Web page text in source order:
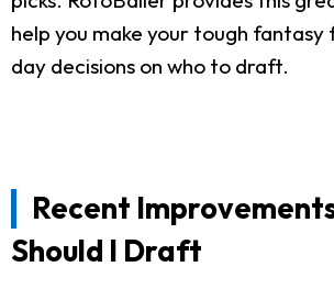
help you make your tough
day decisions on who to draft.
Recent
Should I Draft